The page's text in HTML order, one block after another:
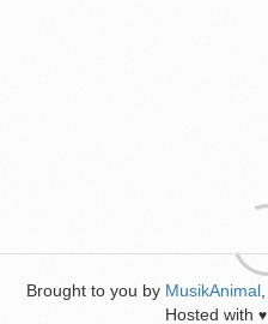
Brought to you by MusikAnimal
Hosted with ♥